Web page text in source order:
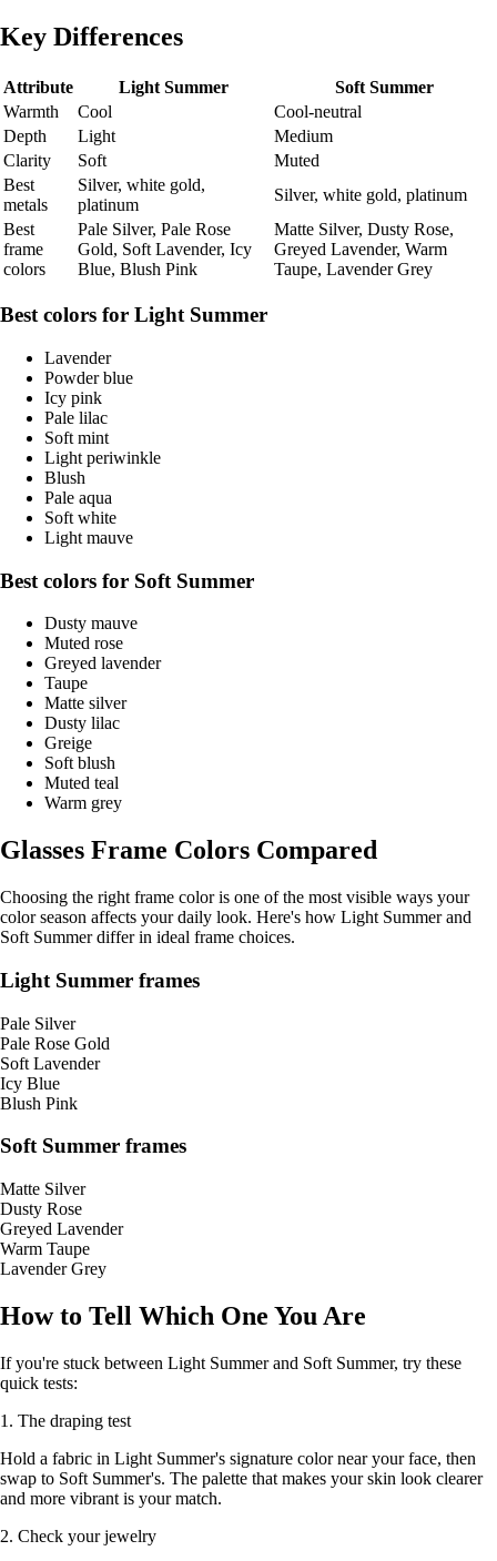
Key Differences
Attribute Light Summer
Soft Summer
Warmth
Cool
Cool-neutral
Depth
Light
Medium
Clarity
Soft
Muted
Best
metals
Silver, white gold,
platinum
Silver, white gold, platinum
Best
frame
colors
Pale Silver, Pale Rose
Gold, Soft Lavender, Icy
Blue, Blush Pink
Matte Silver, Dusty Rose,
Greyed Lavender, Warm
Taupe, Lavender Grey
Best colors for Light Summer
Lavender
Powder blue
Icy pink
Pale lilac
Soft mint
Light periwinkle
Blush
Pale aqua
Soft white
Light mauve
Best colors for Soft Summer
Dusty mauve
Muted rose
Greyed lavender
Taupe
Matte silver
Dusty lilac
Greige
Soft blush
Muted teal
Warm grey
Glasses Frame Colors Compared
Choosing the right frame color is one of the most visible ways your
color season affects your daily look. Here's how Light Summer and
Soft Summer differ in ideal frame choices.
Light Summer frames
Pale Silver
Pale Rose Gold
Soft Lavender
Icy Blue
Blush Pink
Soft Summer frames
Matte Silver
Dusty Rose
Greyed Lavender
Warm Taupe
Lavender Grey
How to Tell Which One You Are
If you're stuck between Light Summer and Soft Summer, try these
quick tests:
1. The draping test
Hold a fabric in Light Summer's signature color near your face, then
swap to Soft Summer's. The palette that makes your skin look clearer
and more vibrant is your match.
2. Check your jewelry